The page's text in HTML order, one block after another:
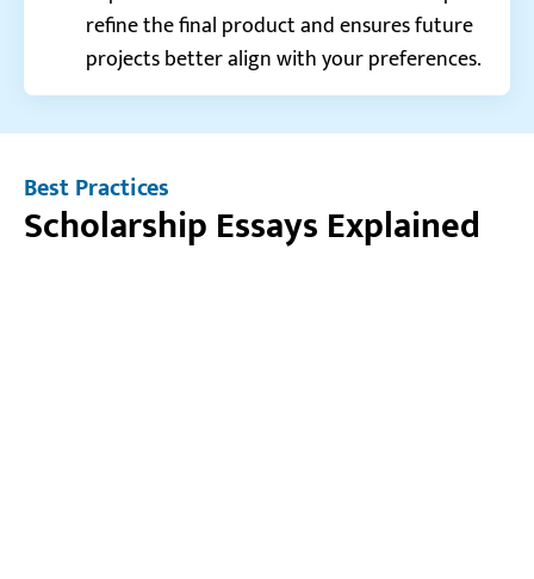
refine the final product and ensures future
projects better align with your preferences.
Best Practices
Scholarship Essays Explained